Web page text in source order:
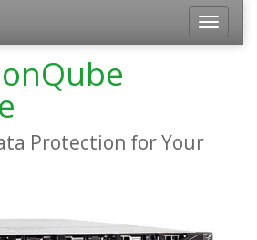
Toggle
Protection for Your